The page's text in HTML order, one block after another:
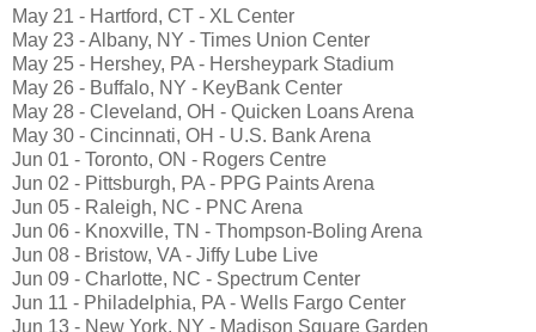
May 21 - Hartford, CT - XL Center
May 23 - Albany, NY - Times Union Center
May 25 - Hershey, PA - Hersheypark Stadium
May 26 - Buffalo, NY - KeyBank Center
May 28 - Cleveland, OH - Quicken Loans Arena
May 30 - Cincinnati, OH - U.S. Bank Arena
Jun 01 - Toronto, ON - Rogers Centre
Jun 02 - Pittsburgh, PA - PPG Paints Arena
Jun 05 - Raleigh, NC - PNC Arena
Jun 06 - Knoxville, TN - Thompson-Boling Arena
Jun 08 - Bristow, VA - Jiffy Lube Live
Jun 09 - Charlotte, NC - Spectrum Center
Jun 11 - Philadelphia, PA - Wells Fargo Center
Jun 13 - New York, NY - Madison Square Garden